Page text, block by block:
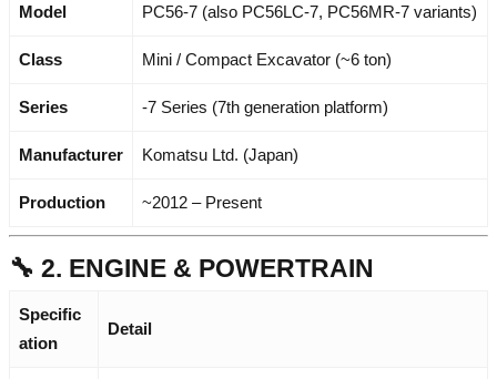
Model PC56-7 (also PC56LC-7, PC56MR-7 variants)
Class Mini / Compact Excavator (~6 ton)
Series -7 Series (7th generation platform)
Manufacturer Komatsu Ltd. (Japan)
Production ~2012 – Present
🔧 2. ENGINE & POWERTRAIN
Specific
ation
Detail